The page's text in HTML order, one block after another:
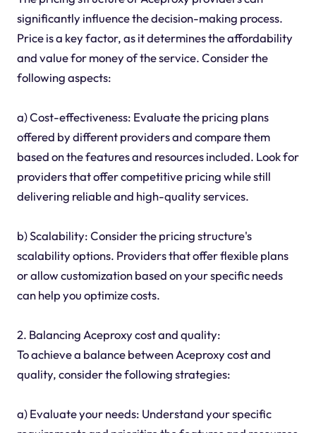
significantly influence the decision-making process.
Price is a key factor, as it determines the affordability
and value for money of the service. Consider the
following aspects:
a) Cost-effectiveness: Evaluate the pricing plans
offered by different providers and compare them
based on the features and resources included. Look for
providers that offer competitive pricing while still
delivering reliable and high-quality services.
b) Scalability: Consider the pricing structure's
scalability options. Providers that offer flexible plans
or allow customization based on your specific needs
can help you optimize costs.
2. Balancing Aceproxy cost and quality:
To achieve a balance between Aceproxy cost and
quality, consider the following strategies:
a) Evaluate your needs: Understand your specific